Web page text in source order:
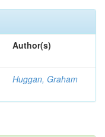
Author(s)
Huggan, Graham